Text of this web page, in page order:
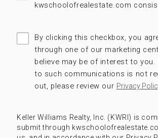
kwschoolofrealestate.com
By clicking this checkbox, you
through one of our marketing
believe may be of interest to
to such communications is not
out, please review our Privacy
Keller Williams Realty, Inc. (KWRI) is
submit through